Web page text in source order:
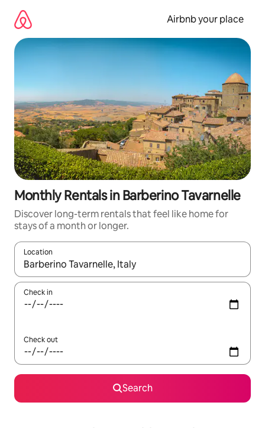
content
Airbnb your place
Monthly Rentals in Barberino Tavarnelle
Discover long-term rentals that feel like home for
stays of a month or longer.
Location
When results are available, navigate with the up and down
Check in
Check out
Search